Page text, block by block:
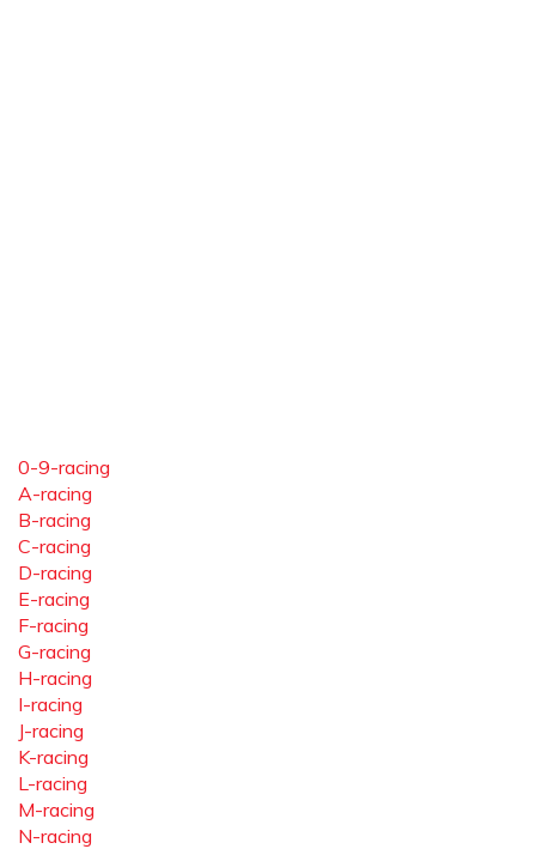
0-9-racing
A-racing
B-racing
C-racing
D-racing
E-racing
F-racing
G-racing
H-racing
I-racing
J-racing
K-racing
L-racing
M-racing
N-racing